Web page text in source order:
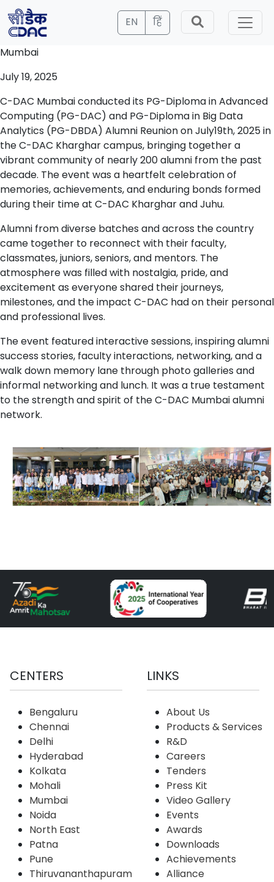
EN हिं
Mumbai
July 19, 2025
C-DAC Mumbai conducted its PG-Diploma in Advanced
Computing (PG-DAC) and PG-Diploma in Big Data
Analytics (PG-DBDA) Alumni Reunion on July19th, 2025 in
the C-DAC Kharghar campus, bringing together a
vibrant community of nearly 200 alumni from the past
decade. The event was a heartfelt celebration of
memories, achievements, and enduring bonds formed
during their time at C-DAC Kharghar and Juhu.
Alumni from diverse batches and across the country
came together to reconnect with their faculty,
classmates, juniors, seniors, and mentors. The
atmosphere was filled with nostalgia, pride, and
excitement as everyone shared their journeys,
milestones, and the impact C-DAC had on their personal
and professional lives.
The event featured interactive sessions, inspiring alumni
success stories, faculty interactions, networking, and a
walk down memory lane through photo galleries and
informal networking and lunch. It was a true testament
to the strength and spirit of the C-DAC Mumbai alumni
network.
CENTERS
Bengaluru
Chennai
Delhi
Hyderabad
Kolkata
Mohali
Mumbai
Noida
North East
Patna
Pune
Thiruvananthapuram
LINKS
About Us
Products & Services
R&D
Careers
Tenders
Press Kit
Video Gallery
Events
Awards
Downloads
Achievements
Alliance